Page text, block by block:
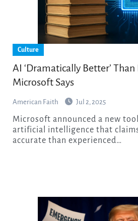
Culture
AI ‘Dramatically Better’
Microsoft Says
American Faith Jul 2, 2025
Microsoft announced a new tool powered by
artificial intelligence that
accurate than experienced…